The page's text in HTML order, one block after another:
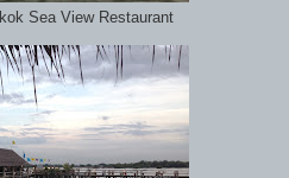
Sea View Restaurant